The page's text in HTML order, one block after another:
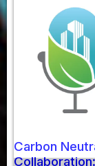
Carbon